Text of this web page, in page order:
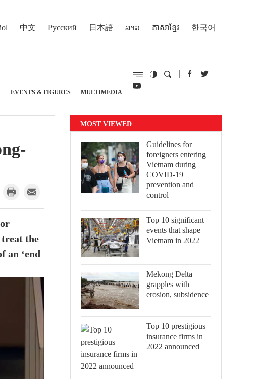
中文 Русский 日本語 ລາວ ភាសាខ្មែរ 한국어
EVENTS & FIGURES MULTIMEDIA
treat the
an ‘end
MOST VIEWED
Guidelines for
foreigners entering
Vietnam during
COVID-19
prevention and
control
Top 10 significant
events that shape
Vietnam in 2022
Mekong Delta
grapples with
erosion, subsidence
Top 10 prestigious
insurance firms in
2022 announced